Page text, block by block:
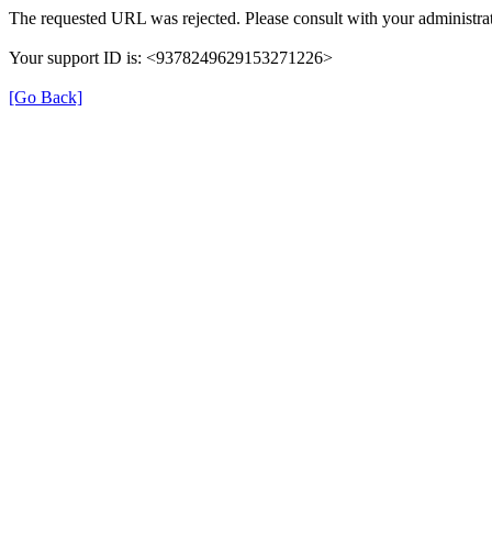
The requested URL was rejected. Please consult with your
Your support ID is: <9378249629153271226>
[Go Back]